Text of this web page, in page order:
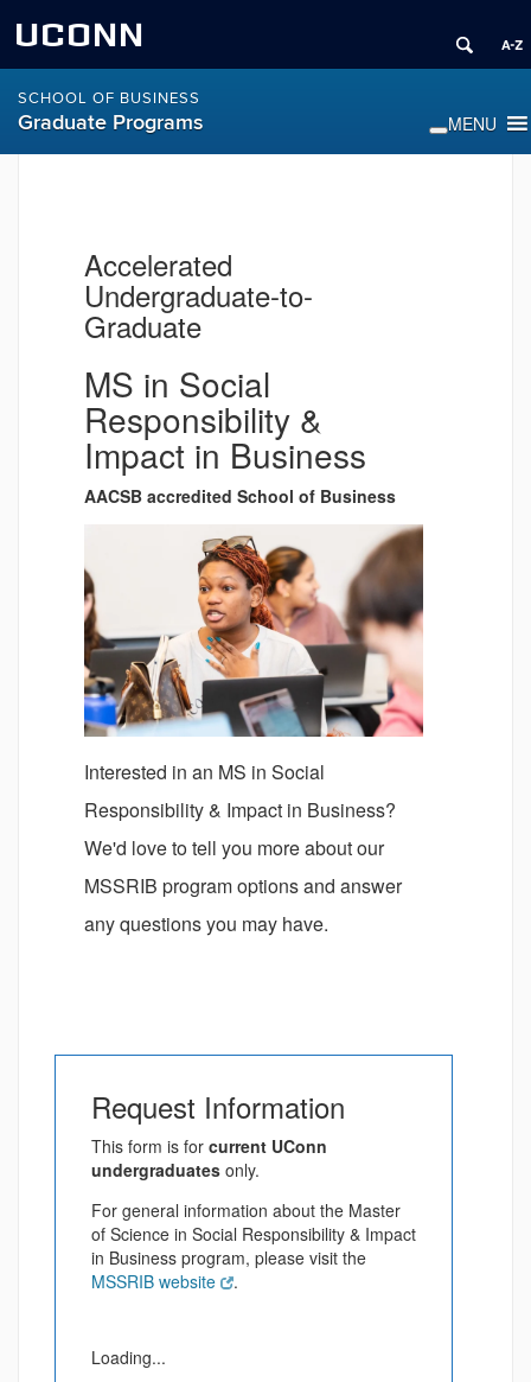
UCONN
SCHOOL OF BUSINESS
Graduate Programs
Accelerated
Undergraduate-to-
Graduate
MS in Social
Responsibility &
Impact in Business
AACSB accredited School of Business
Interested in an MS in Social
Responsibility & Impact in Business?
We'd love to tell you more about our
MSSRIB program options and answer
any questions you may have.
Request Information
This form is for current UConn
undergraduates only.
For general information about the Master
of Science in Social Responsibility & Impact
in Business program, please visit the
MSSRIB website
.
Loading...